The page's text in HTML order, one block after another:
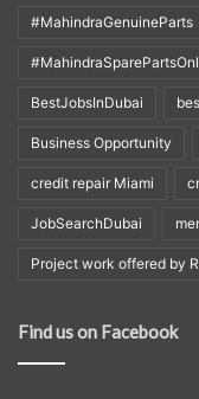
#MahindraGenuineParts
BestJobsInDubai
Business Opportunity
credit repair Miami
JobSearchDubai
Project work offered by
Find us on Facebook